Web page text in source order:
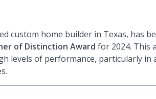
custom home builder in Texas, has
of Distinction Award for 2024. This
levels of performance, particularly in